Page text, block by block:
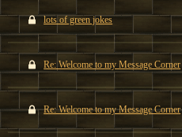
lots of green jokes
Re: Welcome to my Message Corner
Re: Welcome to my Message Corner